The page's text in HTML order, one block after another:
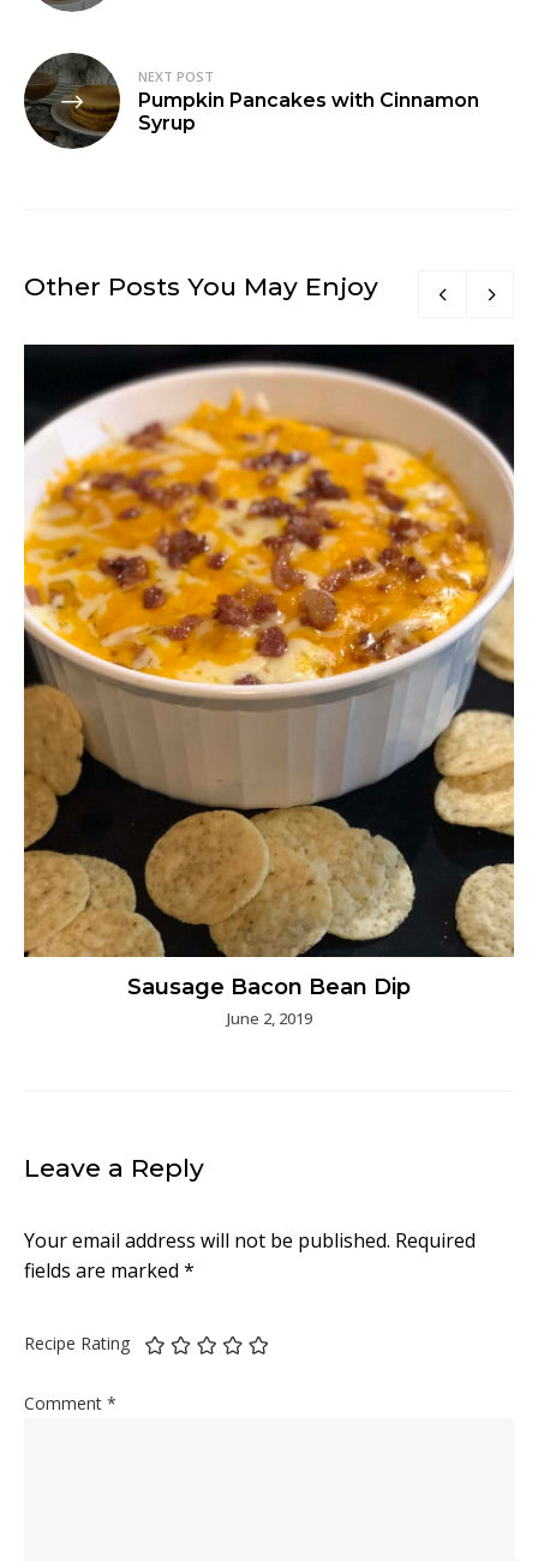
NEXT POST
Pumpkin Pancakes with Cinnamon
Syrup
Other Posts You May Enjoy
Sausage Bacon Bean Dip
June 2, 2019
Leave a Reply
Your email address will not be published. Required
fields are marked *
Recipe Rating
Comment *